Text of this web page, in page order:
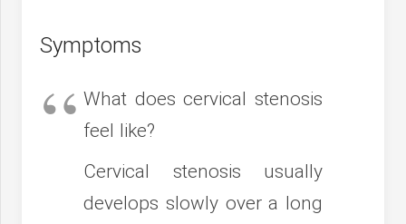
Symptoms
What does cervical stenosis
feel like?
Cervical stenosis usually
develops slowly over a long